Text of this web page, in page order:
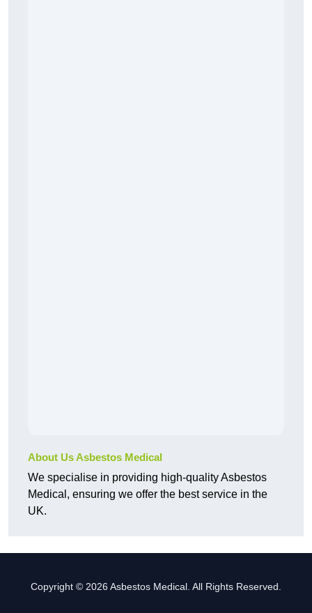
About Us Asbestos Medical
We specialise in providing high-quality Asbestos
Medical, ensuring we offer the best service in the
UK.
Copyright © 2026 Asbestos Medical. All Rights Reserved.